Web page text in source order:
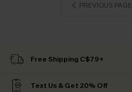
PREVIOUS PAGE
Free Shipping C$79+
Text Us & Get 20% Off